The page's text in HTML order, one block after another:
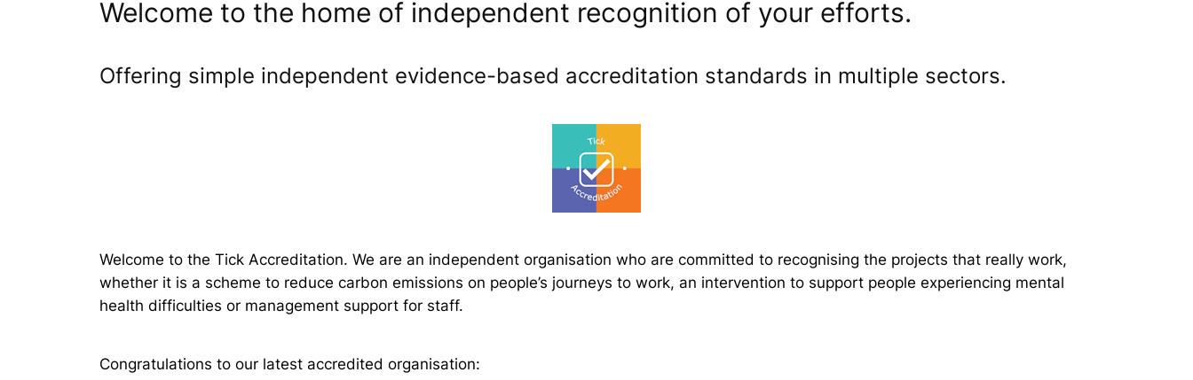
Welcome to the home of independent recognition of your efforts.
Offering simple independent evidence-based accreditation standards in multiple sectors.
Welcome to the Tick Accreditation. We are an independent organisation who are committed to recognising the projects that really work,
whether it is a scheme to reduce carbon emissions on people’s journeys to work, an intervention to support people experiencing mental
health difficulties or management support for staff.
Congratulations to our latest accredited organisation: